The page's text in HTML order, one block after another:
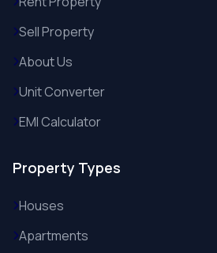
Sell Property
About Us
Unit Converter
EMI Calculator
Property Types
Houses
Apartments